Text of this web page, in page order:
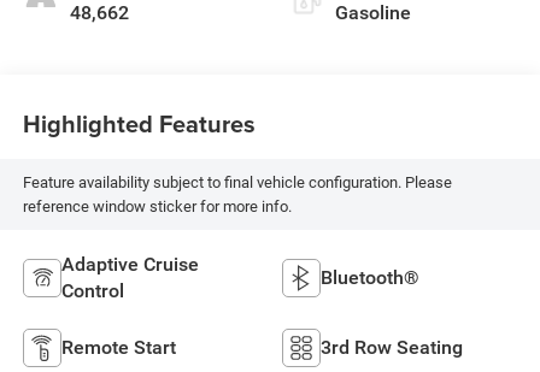
48,662 Gasoline
Highlighted Features
Feature availability subject to final vehicle configuration. Please
reference window sticker for more info.
Adaptive Cruise
Control
Bluetooth®
Remote Start 3rd Row Seating